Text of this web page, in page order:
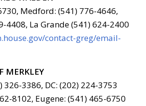
Medford: (541) 776-4646,
4408, La Grande (541) 624-2400
contact-greg/email-
MERKLEY
326-3386, DC: (202) 224-3753
8102, Eugene: (541) 465-6750